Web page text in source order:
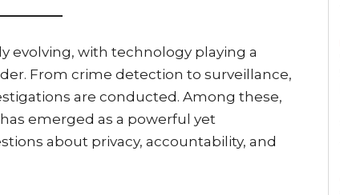
evolving, with technology playing a
From crime detection to surveillance,
are conducted. Among these,
emerged as a powerful yet
about privacy, accountability, and